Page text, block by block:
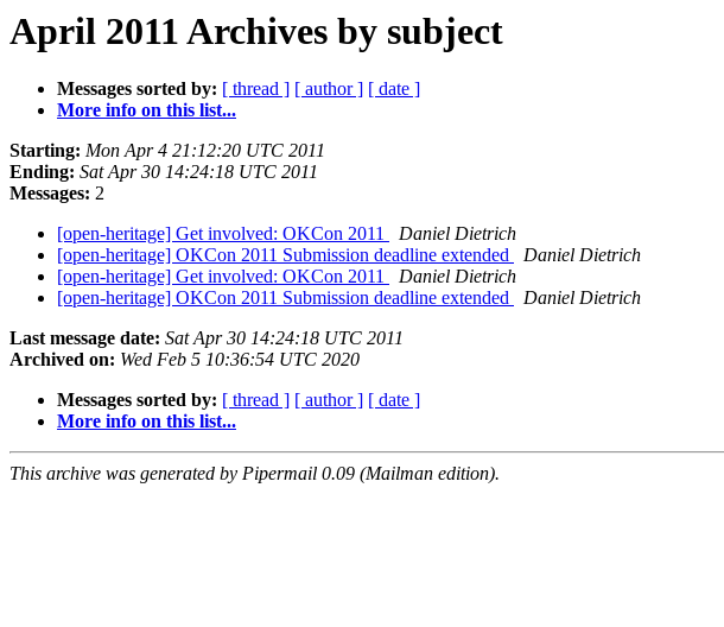
April 2011 Archives by subject
Messages sorted by: [ thread ] [ author ] [ date ]
More info on this list...
Starting: Mon Apr 4 21:12:20 UTC 2011
Ending: Sat Apr 30 14:24:18 UTC 2011
Messages: 2
[open-heritage] Get involved: OKCon 2011
Daniel Dietrich
[open-heritage] OKCon 2011 Submission deadline extended
Daniel Dietrich
[open-heritage] Get involved: OKCon 2011
Daniel Dietrich
[open-heritage] OKCon 2011 Submission deadline extended
Daniel Dietrich
Last message date: Sat Apr 30 14:24:18 UTC 2011
Archived on: Wed Feb 5 10:36:54 UTC 2020
Messages sorted by: [ thread ] [ author ] [ date ]
More info on this list...
This archive was generated by Pipermail 0.09 (Mailman edition).